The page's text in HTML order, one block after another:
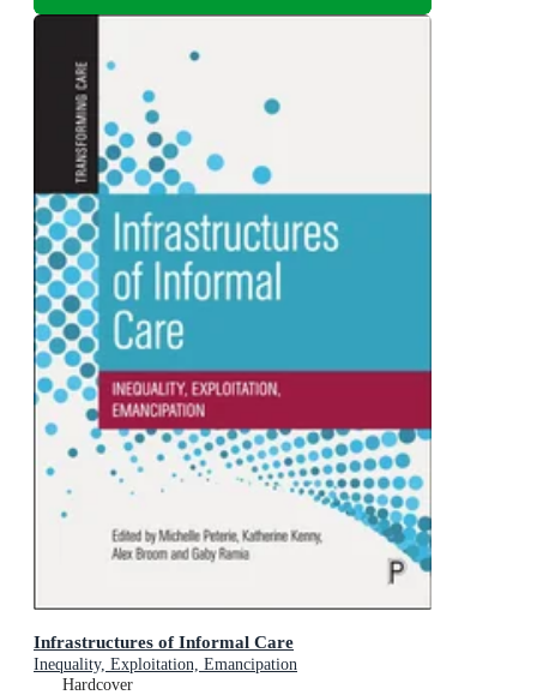
Infrastructures of Informal Care
Inequality, Exploitation, Emancipation
Hardcover